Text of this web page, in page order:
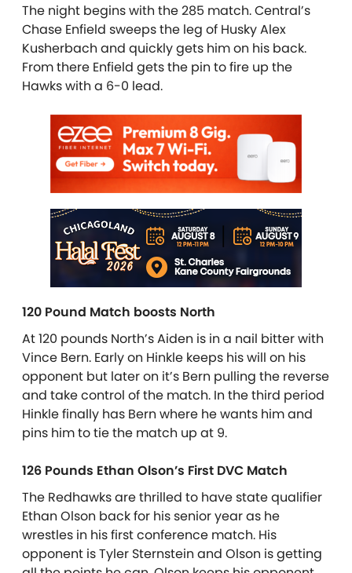
The night begins with the 285 match. Central’s
Chase Enfield sweeps the leg of Husky Alex
Kusherbach and quickly gets him on his back.
From there Enfield gets the pin to fire up the
Hawks with a 6-0 lead.
120 Pound Match boosts North
At 120 pounds North’s Aiden is in a nail bitter with
Vince Bern. Early on Hinkle keeps his will on his
opponent but later on it’s Bern pulling the reverse
and take control of the match. In the third period
Hinkle finally has Bern where he wants him and
pins him to tie the match up at 9.
126 Pounds Ethan Olson’s First DVC Match
The Redhawks are thrilled to have state qualifier
Ethan Olson back for his senior year as he
wrestles in his first conference match. His
opponent is Tyler Sternstein and Olson is getting